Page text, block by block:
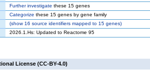
Further investigate these 15 genes
Categorize these 15 genes by gene family
(show16 source identifiers mapped to 15 genes)
2026.1.Hs: Updated to Reactome 95
License (CC-BY-4.0)